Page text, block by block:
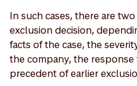
In such cases, there are
exclusion decision,
facts of the case, the
the company, the
precedent of earlier